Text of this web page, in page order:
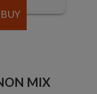
MIX